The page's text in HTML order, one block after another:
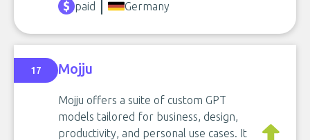
paid Germany
17 Mojju
Mojju offers a suite of custom GPT
models tailored for business, design,
productivity, and personal use cases. It